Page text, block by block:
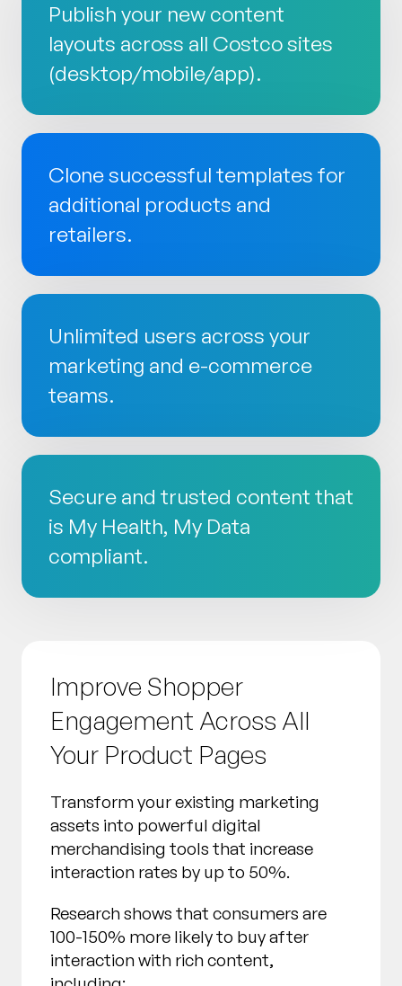
Publish your new content
layouts across all Costco sites
(desktop/mobile/app).
Clone successful templates for
additional products and
retailers.
Unlimited users across your
marketing and e-commerce
teams.
Secure and trusted content that
is My Health, My Data
compliant.
Improve Shopper
Engagement Across All
Your Product Pages
Transform your existing marketing
assets into powerful digital
merchandising tools that increase
interaction rates by up to 50%.
Research shows that consumers are
100-150% more likely to buy after
interaction with rich content,